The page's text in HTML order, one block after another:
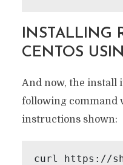
INSTALLING
CENTOS
And now, the install
following command
instructions shown:
curl https://